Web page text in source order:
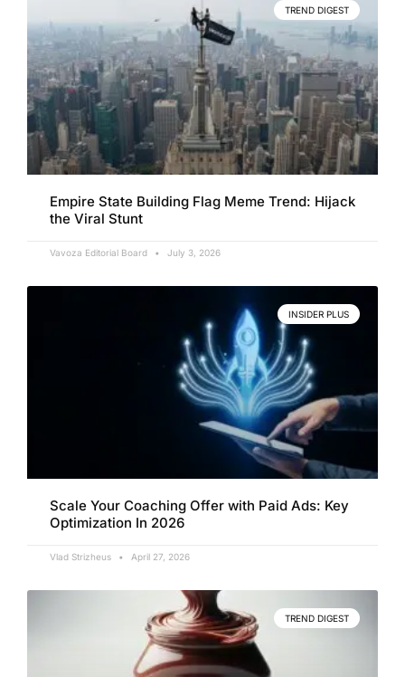
TREND DIGEST
Empire State Building Flag Meme Trend: Hijack
the Viral Stunt
Vavoza Editorial Board July 3, 2026
INSIDER PLUS
Scale Your Coaching Offer with Paid Ads: Key
Optimization In 2026
Vlad Strizheus April 27, 2026
TREND DIGEST